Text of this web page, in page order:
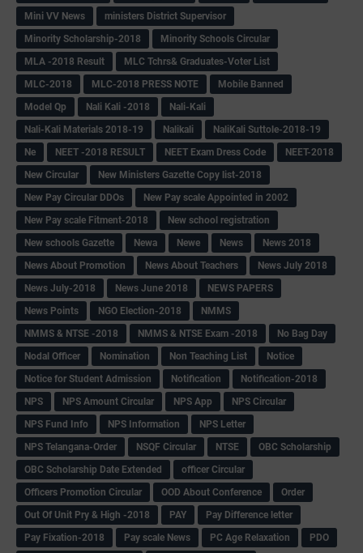
Mini VV News
ministers District Supervisor
Minority Scholarship-2018
Minority Schools Circular
MLA -2018 Result
MLC Tchrs& Graduates-Voter List
MLC-2018
MLC-2018 PRESS NOTE
Mobile Banned
Model Qp
Nali Kali -2018
Nali-Kali
Nali-Kali Materials 2018-19
Nalikali
NaliKali Suttole-2018-19
Ne
NEET -2018 RESULT NEET Exam Dress Code
NEET-2018
New Circular
New Ministers Gazette Copy list-2018
New Pay Circular DDOs
New Pay scale Appointed in 2002
New Pay scale Fitment-2018
New school registration
New schools Gazette
Newa Newe News
News 2018
News About Promotion
News About Teachers
News July 2018
News July-2018
News June 2018
NEWS PAPERS
News Points
NGO Election-2018
NMMS
NMMS & NTSE -2018
NMMS & NTSE Exam -2018
No Bag Day
Nodal Officer
Nomination Non Teaching List
Notice
Notice for Student Admission
Notification
Notification-2018
NPS
NPS Amount Circular NPS App
NPS Circular
NPS Fund Info
NPS Information
NPS Letter
NPS Telangana-Order
NSQF Circular NTSE
OBC Scholarship
OBC Scholarship Date Extended
officer Circular
Officers Promotion Circular
OOD About Conference
Order
Out Of Unit Pry & High -2018
PAY
Pay Difference letter
Pay Fixation-2018
Pay scale News PC Age Relaxation
PDO